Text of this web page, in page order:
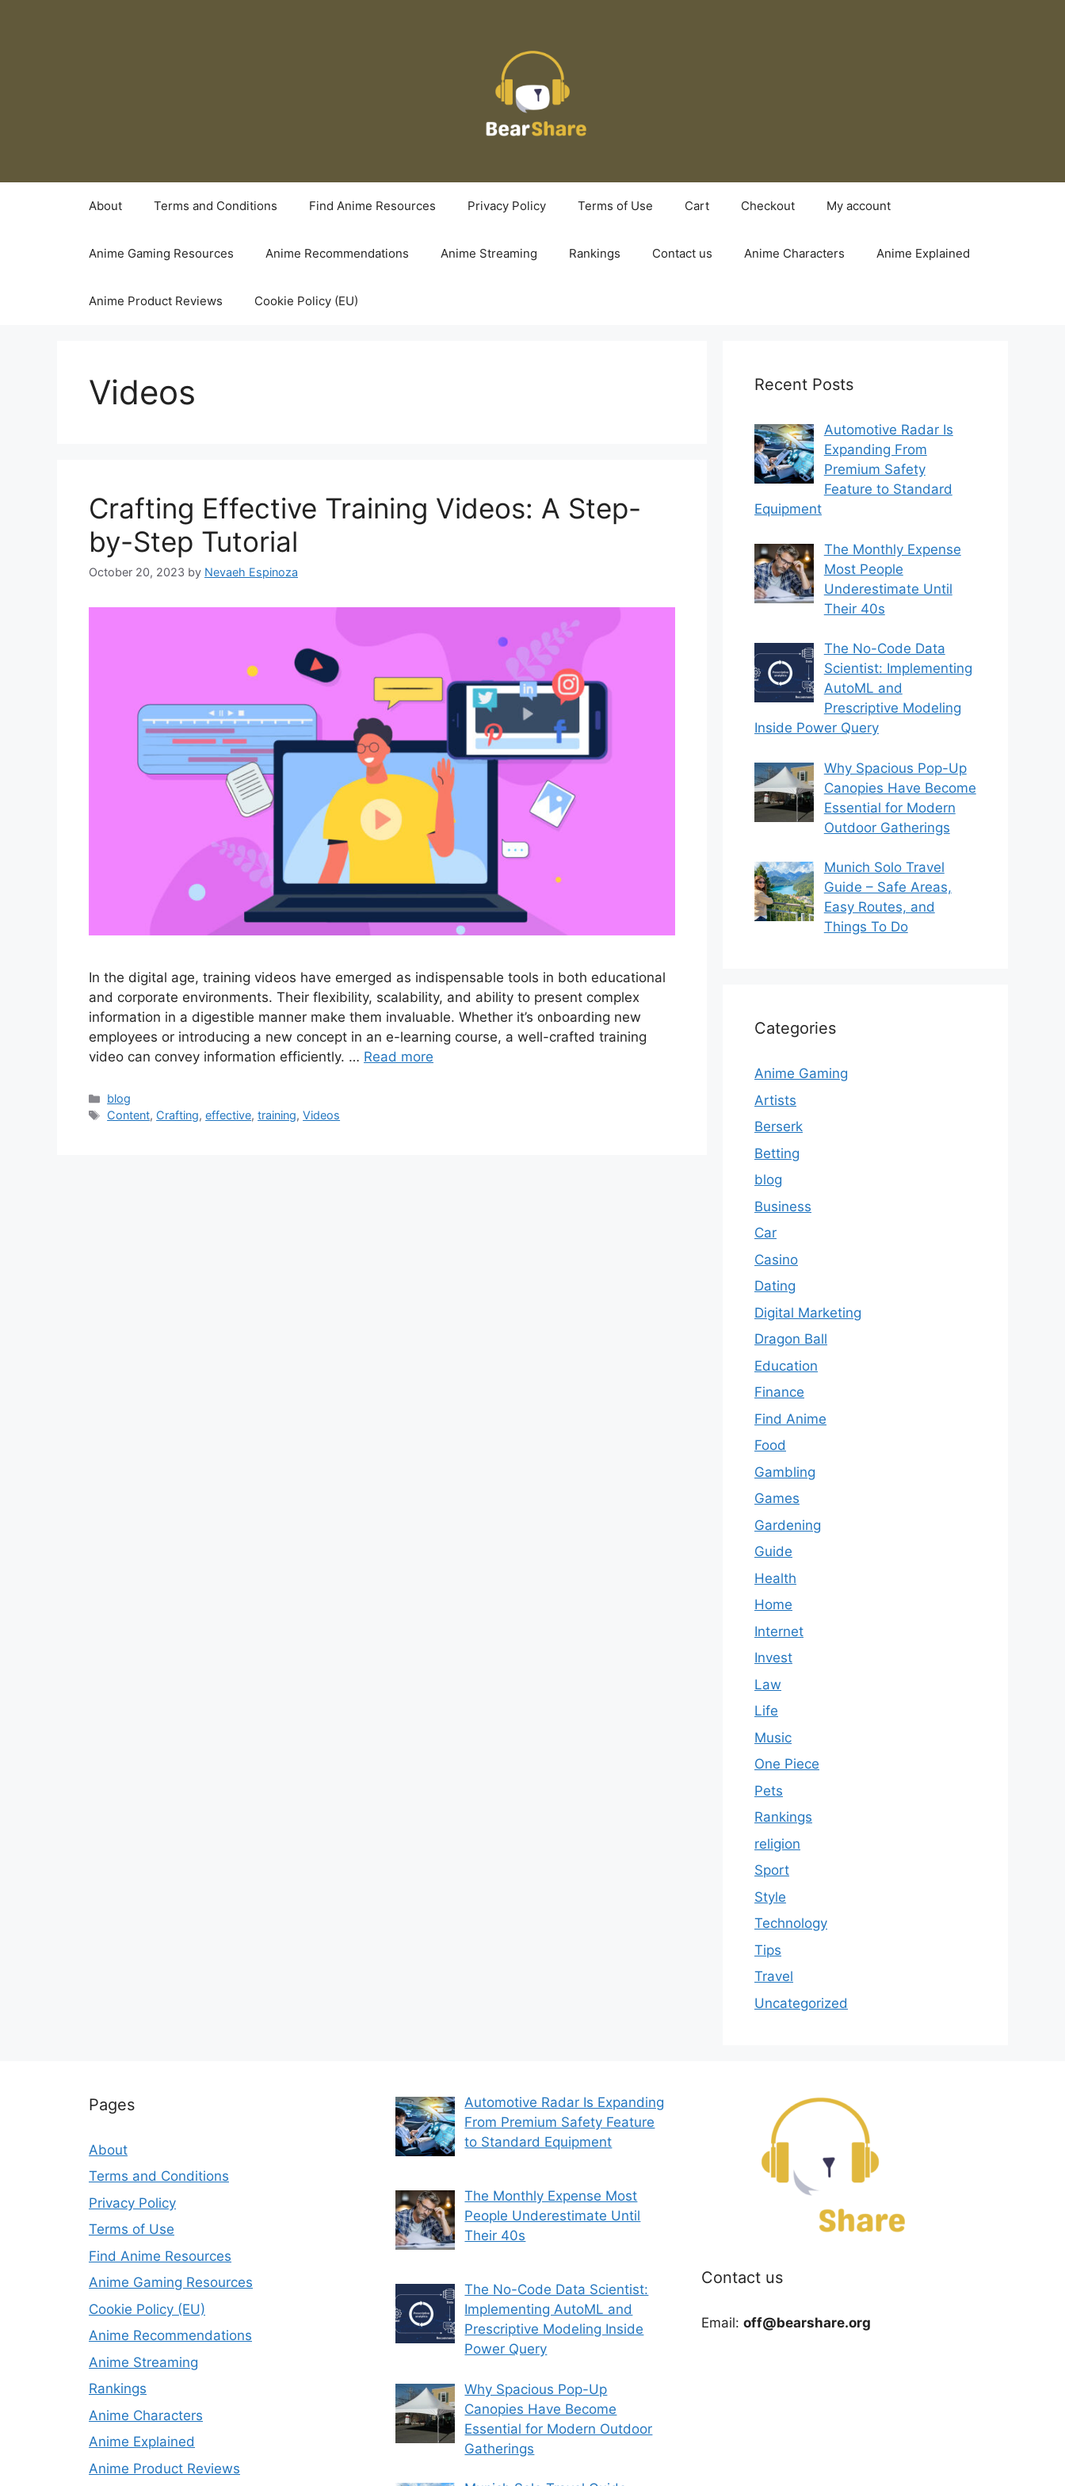
About Terms and Conditions Find Anime Resources Privacy Policy Terms of Use Cart Checkout My account
Anime Gaming Resources Anime Recommendations Anime Streaming Rankings Contact us Anime Characters Anime Explained
Anime Product Reviews Cookie Policy (EU)
Videos
Crafting Effective Training Videos: A Step-
by-Step Tutorial
October 20, 2023 by Nevaeh Espinoza
In the digital age, training videos have emerged as indispensable tools in both educational
and corporate environments. Their flexibility, scalability, and ability to present complex
information in a digestible manner make them invaluable. Whether it’s onboarding new
employees or introducing a new concept in an e-learning course, a well-crafted training
video can convey information efficiently. … Read more
Categories
blog
Tags
Content, Crafting,effective,training,Videos
Recent Posts
Automotive Radar Is
Expanding From
Premium Safety
Feature to Standard
Equipment
The Monthly Expense
Most People
Underestimate Until
Their 40s
The No-Code Data
Scientist: Implementing
AutoML and
Prescriptive Modeling
Inside Power Query
Why Spacious Pop-Up
Canopies Have Become
Essential for Modern
Outdoor Gatherings
Munich Solo Travel
Guide – Safe Areas,
Easy Routes, and
Things To Do
Categories
Anime Gaming
Artists
Berserk
Betting
blog
Business
Car
Casino
Dating
Digital Marketing
Dragon Ball
Education
Finance
Find Anime
Food
Gambling
Games
Gardening
Guide
Health
Home
Internet
Invest
Law
Life
Music
One Piece
Pets
Rankings
religion
Sport
Style
Technology
Tips
Travel
Uncategorized
Pages
About
Terms and Conditions
Privacy Policy
Terms of Use
Find Anime Resources
Anime Gaming Resources
Cookie Policy (EU)
Anime Recommendations
Anime Streaming
Rankings
Anime Characters
Anime Explained
Anime Product Reviews
Automotive Radar Is Expanding
From Premium Safety Feature
to Standard Equipment
The Monthly Expense Most
People Underestimate Until
Their 40s
The No-Code Data Scientist:
Implementing AutoML and
Prescriptive Modeling Inside
Power Query
Why Spacious Pop-Up
Canopies Have Become
Essential for Modern Outdoor
Gatherings
Contact us
Email:off@bearshare.org